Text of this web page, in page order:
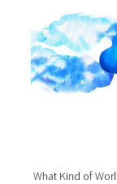
What Kind of